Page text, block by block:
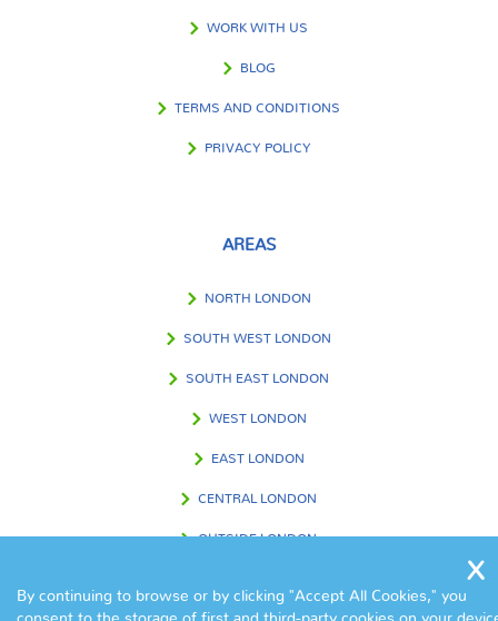
WORK WITH US
BLOG
TERMS AND CONDITIONS
PRIVACY POLICY
AREAS
NORTH LONDON
SOUTH WEST LONDON
SOUTH EAST LONDON
WEST LONDON
EAST LONDON
CENTRAL LONDON
OUTSIDE LONDON
By continuing to browse or by clicking "Accept All Cookies," you